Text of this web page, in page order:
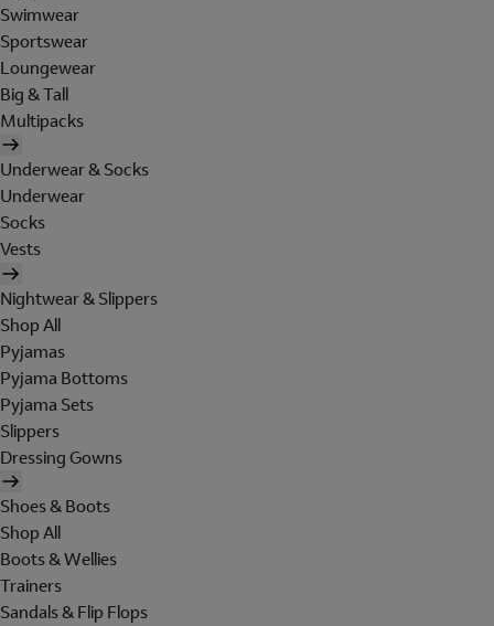
Swimwear
Sportswear
Loungewear
Big & Tall
Multipacks
Underwear & Socks
Underwear
Socks
Vests
Nightwear & Slippers
Shop All
Pyjamas
Pyjama Bottoms
Pyjama Sets
Slippers
Dressing Gowns
Shoes & Boots
Shop All
Boots & Wellies
Trainers
Sandals & Flip Flops